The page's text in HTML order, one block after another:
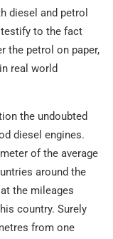
diesel and petrol
to the fact
the petrol on paper,
real world
the undoubted
diesel engines.
of the average
around the
the mileages
country. Surely
from one